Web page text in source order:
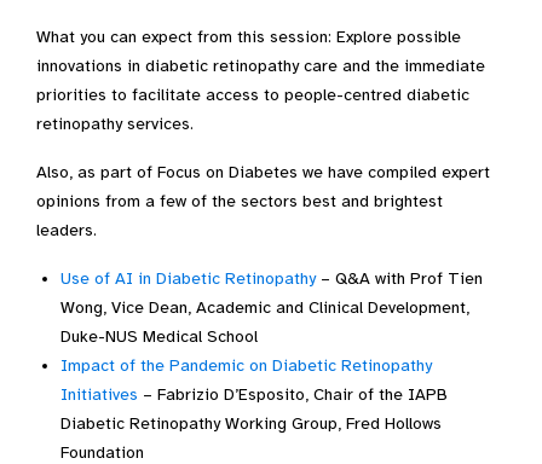
What you can expect from this session: Explore possible
innovations in diabetic retinopathy care and the immediate
priorities to facilitate access to people-centred diabetic
retinopathy services.
Also, as part of Focus on Diabetes we have compiled expert
opinions from a few of the sectors best and brightest
leaders.
Use of AI in Diabetic Retinopathy– Q&A with Prof Tien
Wong, Vice Dean, Academic and Clinical Development,
Duke-NUS Medical School
Impact of the Pandemic on Diabetic Retinopathy
Initiatives – Fabrizio D’Esposito, Chair of the IAPB
Diabetic Retinopathy Working Group, Fred Hollows
Foundation